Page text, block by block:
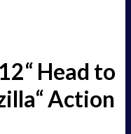
Head to
Action